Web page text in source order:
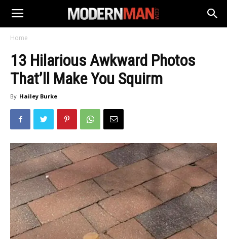
Home
13 Hilarious Awkward Photos
That’ll Make You Squirm
By Hailey Burke